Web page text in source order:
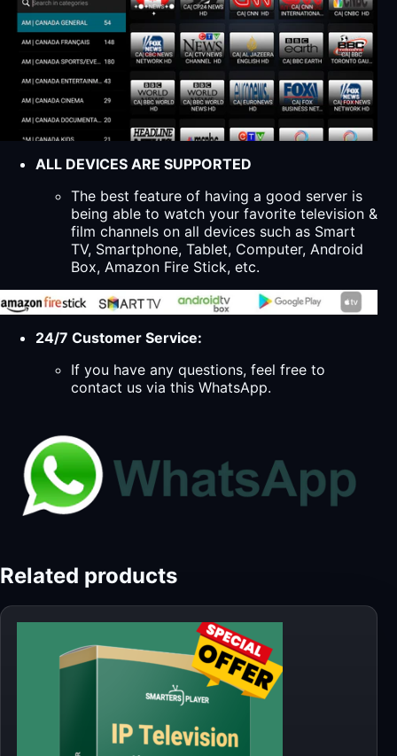
ALL DEVICES ARE SUPPORTED
The best feature of having a good server is
being able to watch your favorite television &
film channels on all devices such as Smart
TV, Smartphone, Tablet, Computer, Android
Box, Amazon Fire Stick, etc.
24/7 Customer Service:
If you have any questions, feel free to
contact us via this WhatsApp.
Related products